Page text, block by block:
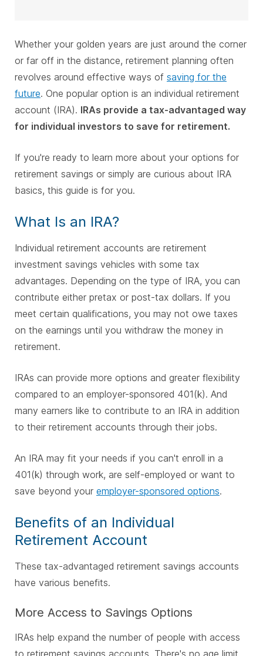
Whether your golden years are just around the corner
or far off in the distance, retirement planning often
revolves around effective ways of saving for the
future. One popular option is an individual retirement
account (IRA). IRAs provide a tax-advantaged way
for individual investors to save for retirement.
If you're ready to learn more about your options for
retirement savings or simply are curious about IRA
basics, this guide is for you.
What Is an IRA?
Individual retirement accounts are retirement
investment savings vehicles with some tax
advantages. Depending on the type of IRA, you can
contribute either pretax or post-tax dollars. If you
meet certain qualifications, you may not owe taxes
on the earnings until you withdraw the money in
retirement.
IRAs can provide more options and greater flexibility
compared to an employer-sponsored 401(k). And
many earners like to contribute to an IRA in addition
to their retirement accounts through their jobs.
An IRA may fit your needs if you can't enroll in a
401(k) through work, are self-employed or want to
save beyond your employer-sponsored options.
Benefits of an Individual
Retirement Account
These tax-advantaged retirement savings accounts
have various benefits.
More Access to Savings Options
IRAs help expand the number of people with access
to retirement savings accounts. There's no age limit